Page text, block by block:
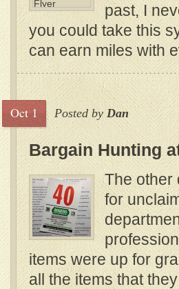
past, I
you could take this
can earn miles with
Oct 1 Posted by Dan
Bargain Hunting
The other
for
items were up for
all the items that